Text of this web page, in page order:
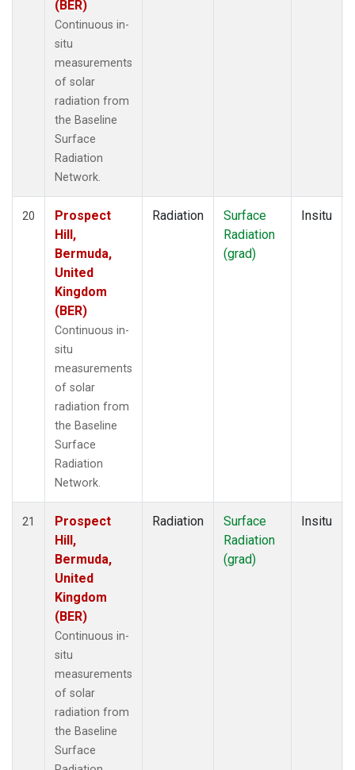
(BER)
Continuous in-
situ
measurements
of solar
radiation from
the Baseline
Surface
Radiation
Network.
20
Prospect
Hill,
Bermuda,
United
Kingdom
(BER)
Continuous in-
situ
measurements
of solar
radiation from
the Baseline
Surface
Radiation
Network.
Radiation
Surface
Radiation
(grad)
Insitu
21
Prospect
Hill,
Bermuda,
United
Kingdom
(BER)
Continuous in-
situ
measurements
of solar
radiation from
the Baseline
Surface
Radiation
Surface
Radiation
(grad)
Insitu